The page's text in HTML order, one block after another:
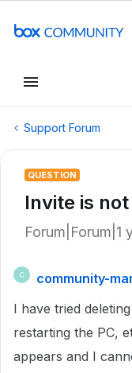
Support Forum
QUESTION
Invite is
Forum|Forum|1
C
community-
I have tried
restarting the PC,
appears and I